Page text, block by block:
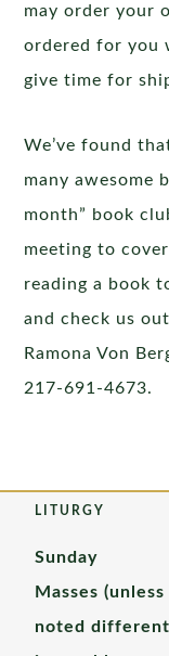
may order your
ordered for you
give time for
We’ve found
many awesome
month” book
meeting to
reading a book
and check us
Ramona Von
217-691-4673.
LITURGY
Sunday
Masses (unless
noted